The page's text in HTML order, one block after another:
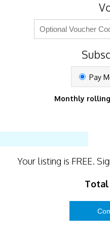
Pay
Monthly rolling
Your listing is FREE.